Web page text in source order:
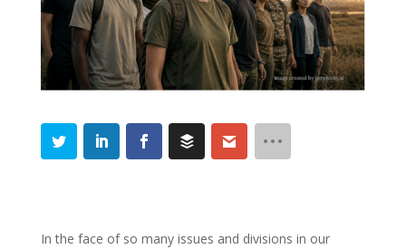
In the face of so many issues and divisions in our